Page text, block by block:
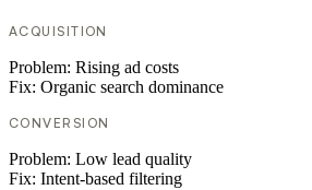
ACQUISITION
Problem: Rising ad costs
Fix: Organic search dominance
CONVERSION
Problem: Low lead quality
Fix: Intent-based filtering